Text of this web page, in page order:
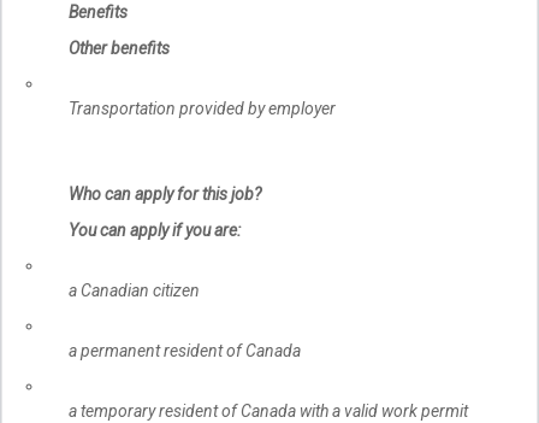
Benefits
Other benefits
Transportation provided by employer
Who can apply for this job?
You can apply if you are:
a Canadian citizen
a permanent resident of Canada
a temporary resident of Canada with a valid work permit